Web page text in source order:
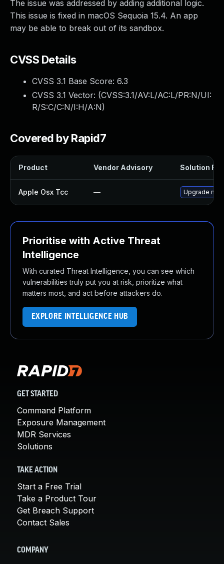
The issue was addressed by adding additional logic.
This issue is fixed in macOS Sequoia 15.4. An app
may be able to break out of its sandbox.
CVSS Details
CVSS 3.1 Base Score: 6.3
CVSS 3.1 Vector: (CVSS:3.1/AV:L/AC:L/PR:N/UI:
R/S:C/C:N/I:H/A:N)
Covered by Rapid7
Product Vendor Advisory Solution File
Apple Osx Tcc — Upgrade
Prioritise with Active Threat
Intelligence
With curated Threat Intelligence, you can see which
vulnerabilities truly put you at risk, prioritize what
matters most, and act before attackers do.
EXPLORE INTELLIGENCE HUB
GET STARTED
Command Platform
Exposure Management
MDR Services
Solutions
TAKE ACTION
Start a Free Trial
Take a Product Tour
Get Breach Support
Contact Sales
COMPANY